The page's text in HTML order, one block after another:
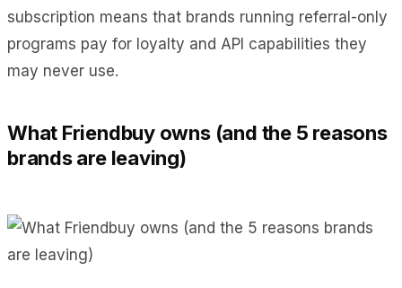
subscription means that brands running referral-only
programs pay for loyalty and API capabilities they
may never use.
What Friendbuy owns (and the 5 reasons
brands are leaving)